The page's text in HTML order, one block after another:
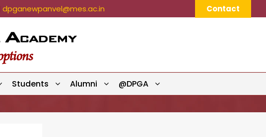
dpganewpanvel@mes.ac.in Contact
Students Alumni @DPGA